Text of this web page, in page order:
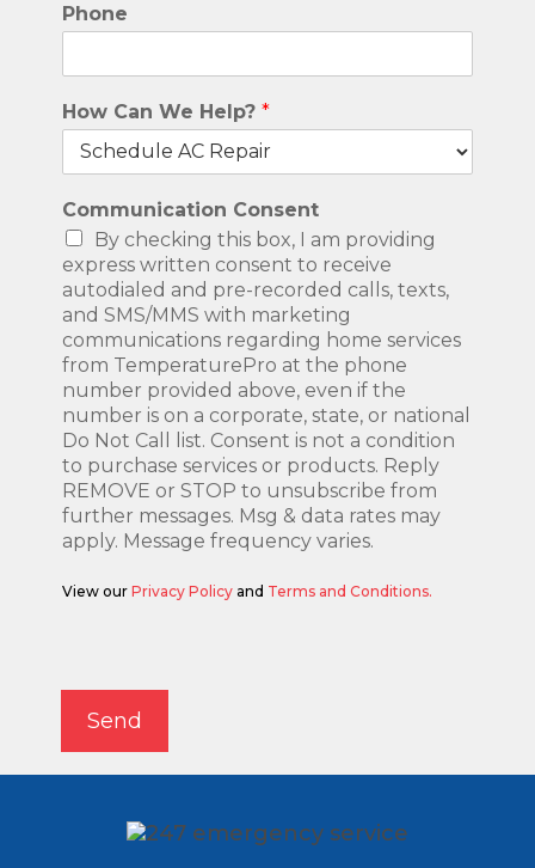
Phone
How Can We Help? *
Communication Consent
By checking this box, I am providing
express written consent to receive
autodialed and pre-recorded calls, texts,
and SMS/MMS with marketing
communications regarding home services
from TemperaturePro at the phone
number provided above, even if the
number is on a corporate, state, or national
Do Not Call list. Consent is not a condition
to purchase services or products. Reply
REMOVE or STOP to unsubscribe from
further messages. Msg & data rates may
apply. Message frequency varies.
View our Privacy Policyand Terms and Conditions.
Send